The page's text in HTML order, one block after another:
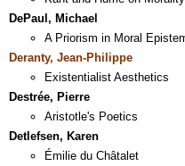
DePaul, Michael
A Priorism in Moral
Deranty, Jean-Philippe
Existentialist Aesthetics
Destrée, Pierre
Aristotle's Poetics
Detlefsen, Karen
Émilie du Châtalet